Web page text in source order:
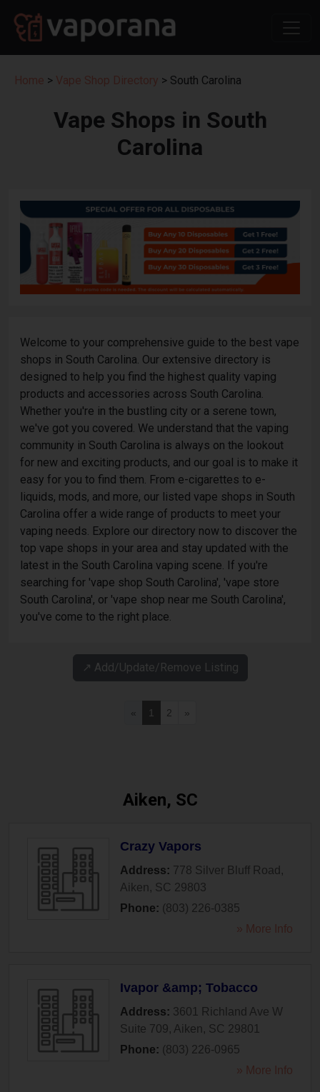
Home > Vape Shop Directory > South Carolina
Vape Shops in South
Carolina
Welcome to your comprehensive guide to the best vape
shops in South Carolina. Our extensive directory is
designed to help you find the highest quality vaping
products and accessories across South Carolina.
Whether you're in the bustling city or a serene town,
we've got you covered. We understand that the vaping
community in South Carolina is always on the lookout
for new and exciting products, and our goal is to make it
easy for you to find them. From e-cigarettes to e-
liquids, mods, and more, our listed vape shops in South
Carolina offer a wide range of products to meet your
vaping needs. Explore our directory now to discover the
top vape shops in your area and stay updated with the
latest in the South Carolina vaping scene. If you're
searching for 'vape shop South Carolina', 'vape store
South Carolina', or 'vape shop near me South Carolina',
you've come to the right place.
↗️ Add/Update/Remove Listing
« 1 2 »
Aiken, SC
Crazy Vapors
Address: 778 Silver Bluff Road ,
Aiken, SC 29803
Phone: (803) 226-0385
» More Info
Ivapor &amp; Tobacco
Address: 3601 Richland Ave W
Suite 709, Aiken, SC 29801
Phone: (803) 226-0965
» More Info